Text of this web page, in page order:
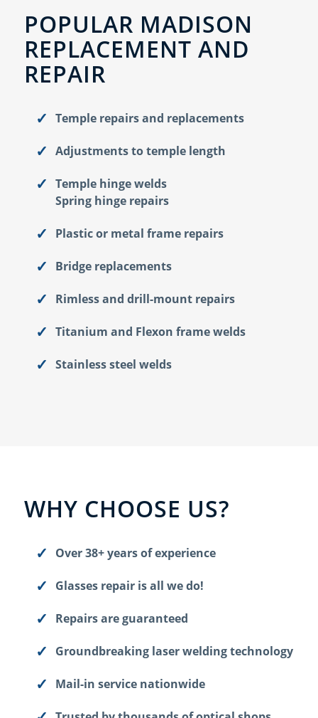
POPULAR MADISON
REPLACEMENT AND
REPAIR
Temple repairs and replacements
Adjustments to temple length
Temple hinge welds
Spring hinge repairs
Plastic or metal frame repairs
Bridge replacements
Rimless and drill-mount repairs
Titanium and Flexon frame welds
Stainless steel welds
WHY CHOOSE US?
Over 38+ years of experience
Glasses repair is all we do!
Repairs are guaranteed
Groundbreaking laser welding technology
Mail-in service nationwide